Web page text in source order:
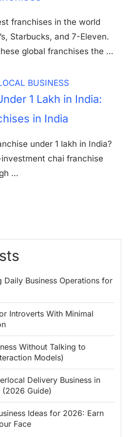
franchises in the world
Starbucks, and 7-Eleven.
global franchises the …
BUSINESS
1 Lakh in India:
in India
under 1 lakh in India?
chai franchise
…
Daily Business Operations for
Introverts With Minimal
Without Talking to
Models)
Delivery Business in
(2026 Guide)
Ideas for 2026: Earn
Face